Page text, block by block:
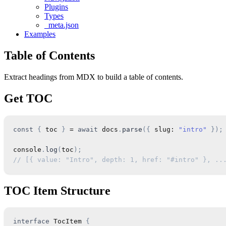
Plugins
Types
_meta.json
Examples
Table of Contents
Extract headings from MDX to build a table of contents.
Get TOC
const { toc } = await docs . parse ( { slug : "intro" } ) ;
console . log (toc ) ;
// [{ value: "Intro", depth: 1, href: "#intro" },
TOC Item Structure
interface TocItem {